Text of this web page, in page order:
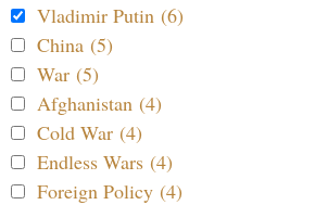
Vladimir Putin (6)
China (5)
War (5)
Afghanistan (4)
Cold War (4)
Endless Wars (4)
Foreign Policy (4)